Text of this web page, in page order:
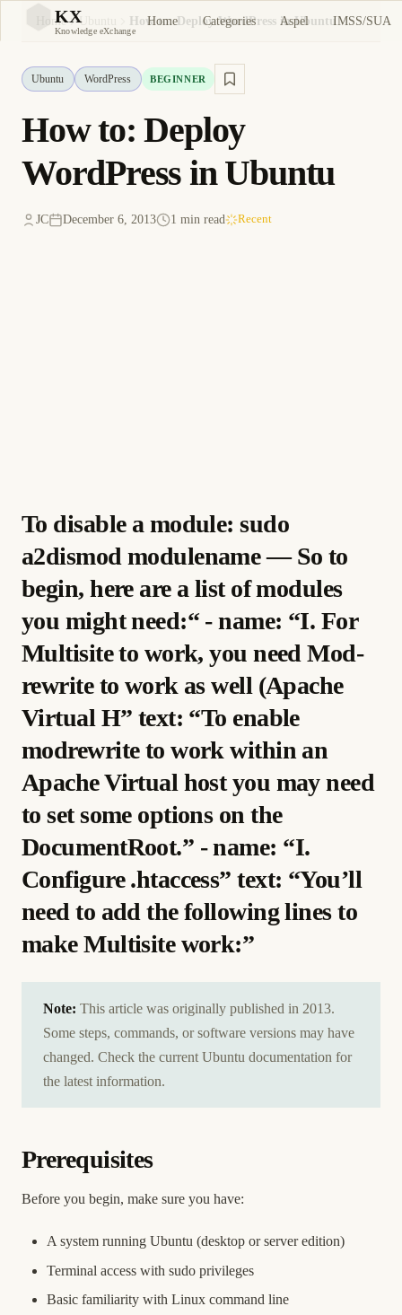
KX
Knowledge eXchange
Home Categories Aspel IMSS/SUA
Home Ubuntu How to: Deploy WordPress in Ubuntu
Ubuntu WordPress BEGINNER
How to: Deploy
WordPress in Ubuntu
JC December 6, 2013 1 min read Recent
To disable a module: sudo
a2dismod modulename — So to
begin, here are a list of modules
you might need:“ - name: “I. For
Multisite to work, you need Mod-
rewrite to work as well (Apache
Virtual H” text: “To enable
modrewrite to work within an
Apache Virtual host you may need
to set some options on the
DocumentRoot.” - name: “I.
Configure .htaccess” text: “You’ll
need to add the following lines to
make Multisite work:”
Note: This article was originally published in 2013.
Some steps, commands, or software versions may have
changed. Check the current Ubuntu documentation for
the latest information.
Prerequisites
Before you begin, make sure you have:
A system running Ubuntu (desktop or server edition)
Terminal access with sudo privileges
Basic familiarity with Linux command line